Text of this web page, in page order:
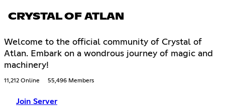
CRYSTAL OF ATLAN
Welcome to the official community of Crystal of
Atlan. Embark on a wondrous journey of magic and
machinery!
11,212 Online 55,496 Members
Join Server